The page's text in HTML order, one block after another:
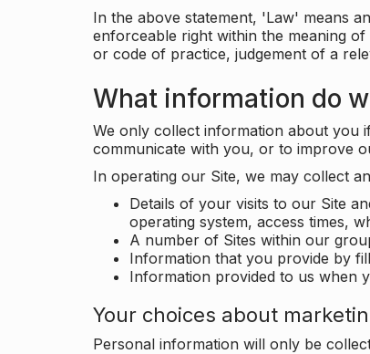
In the above statement, 'Law' means
enforceable right within the meaning
or code of practice, judgement of a
What information do
We only collect information about you
communicate with you, or to improve
In operating our Site, we may collect
Details of your visits to our Site
operating system, access times,
A number of Sites within our
Information that you provide by
Information provided to us when
Your choices about
Personal information will only be